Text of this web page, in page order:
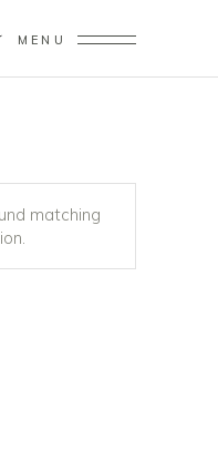
MENU
matching